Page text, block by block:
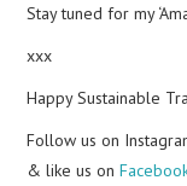
Stay tuned for my
xxx
Happy Sustainable
Follow us on
& like us on